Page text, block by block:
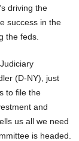
driving the
success in the
the feds.
(D-NY), just
to file the
and
us all we need
is headed.